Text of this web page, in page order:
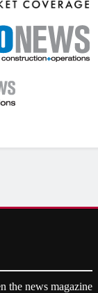
the news magazine